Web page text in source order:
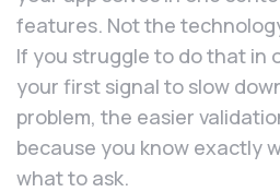
features. Not the
If you struggle to do that in
your first signal to slow
problem, the easier
because you know exactly
what to ask.